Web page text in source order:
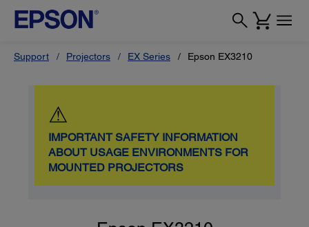
Support Projectors EX Series Epson EX3210
⚠
IMPORTANT SAFETY INFORMATION
ABOUT USAGE ENVIRONMENTS FOR
MOUNTED PROJECTORS